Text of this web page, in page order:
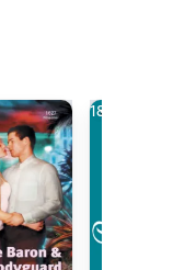
18+